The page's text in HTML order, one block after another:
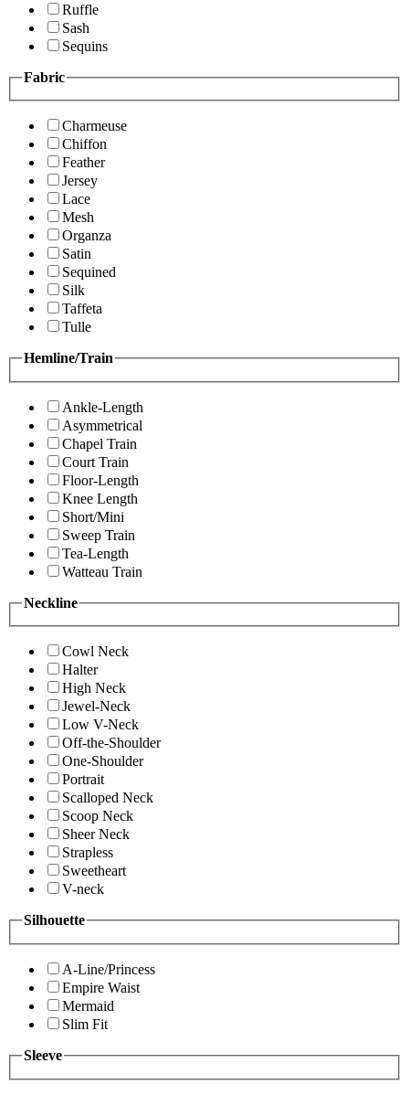
Ruffle
Sash
Sequins
Fabric
Charmeuse
Chiffon
Feather
Jersey
Lace
Mesh
Organza
Satin
Sequined
Silk
Taffeta
Tulle
Hemline/Train
Ankle-Length
Asymmetrical
Chapel Train
Court Train
Floor-Length
Knee Length
Short/Mini
Sweep Train
Tea-Length
Watteau Train
Neckline
Cowl Neck
Halter
High Neck
Jewel-Neck
Low V-Neck
Off-the-Shoulder
One-Shoulder
Portrait
Scalloped Neck
Scoop Neck
Sheer Neck
Strapless
Sweetheart
V-neck
Silhouette
A-Line/Princess
Empire Waist
Mermaid
Slim Fit
Sleeve